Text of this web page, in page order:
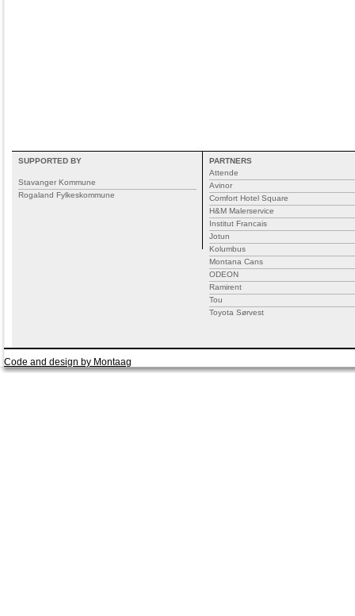
SUPPORTED BY
Stavanger Kommune
Rogaland Fylkeskommune
PARTNERS
Attende
Avinor
Comfort Hotel Square
H&M Malerservice
Institut Francais
Jotun
Kolumbus
Montana Cans
ODEON
Ramirent
Tou
Toyota Sørvest
Code and design by Montaag